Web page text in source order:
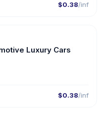
$0.38/inf
🇦🇪
Luxury Cars
$0.38/inf
🇦🇪